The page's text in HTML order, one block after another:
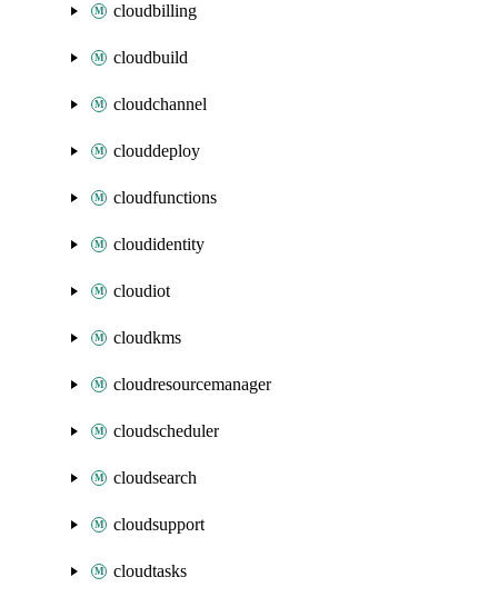
cloudbilling
cloudbuild
cloudchannel
clouddeploy
cloudfunctions
cloudidentity
cloudiot
cloudkms
cloudresourcemanager
cloudscheduler
cloudsearch
cloudsupport
cloudtasks